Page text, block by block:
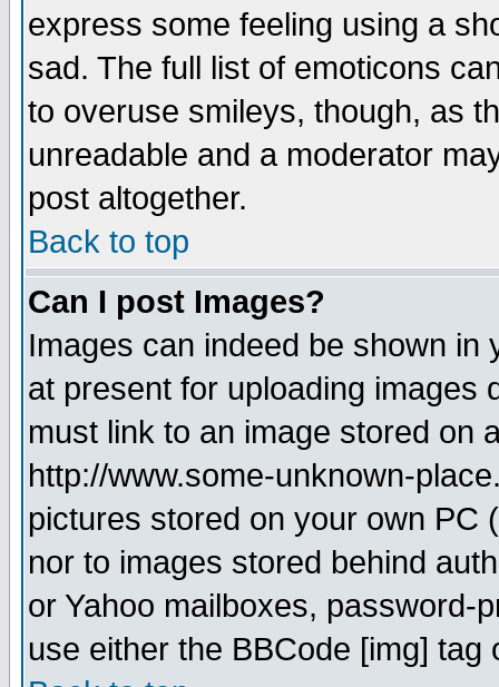
express some feeling using a
sad. The full list of emoticons
to overuse smileys, though, as
unreadable and a moderator
post altogether.
Back to top
Can I post Images?
Images can indeed be shown in
at present for uploading images
must link to an image stored on
http://www.some-unknown-
pictures stored on your own PC
nor to images stored behind
or Yahoo mailboxes, password-
use either the BBCode [img]